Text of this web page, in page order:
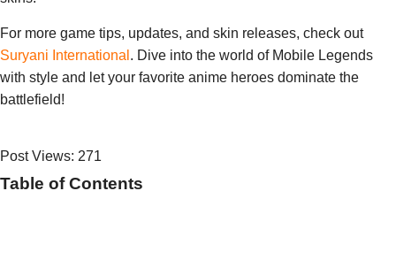
For more game tips, updates, and skin releases, check out
Suryani International . Dive into the world of Mobile Legends
with style and let your favorite anime heroes dominate the
battlefield!
Post Views: 271
Table of Contents